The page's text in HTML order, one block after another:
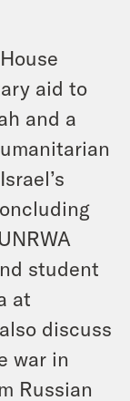
aid to
and a
student
at
discuss
war in
Russian